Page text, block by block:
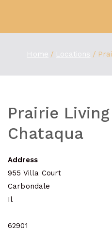
content
Home Locations
Prairie
Chataqua
Address
955 Villa Court
Carbondale
Il
62901